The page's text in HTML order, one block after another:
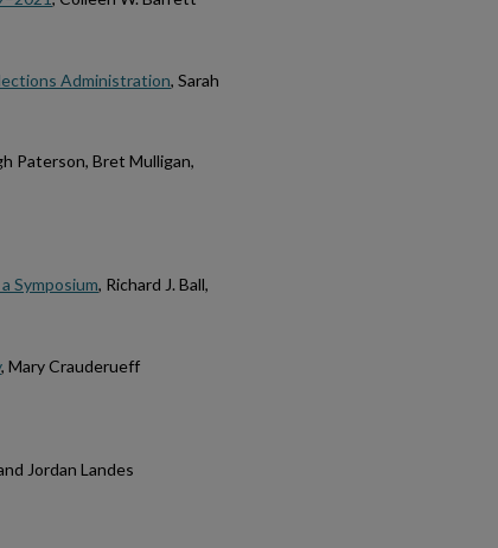
Administration, Sarah
Paterson, Bret Mulligan,
Symposium, Richard J. Ball,
, Mary Crauderueff
Jordan Landes